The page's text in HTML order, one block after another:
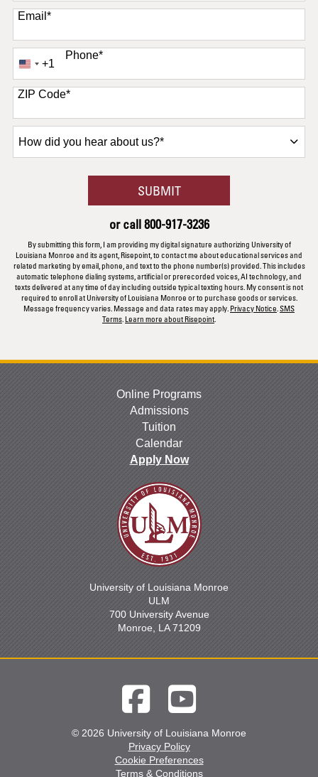
Email*
Phone*
United
States
+1
+1
ZIP Code*
did
SUBMITBY SUBMITTING FORM
or call800-917-3236
By submitting this form, I am providing my digital signature authorizing University of
Louisiana Monroe and its agent, Risepoint, to contact me about educational services and
related marketing by email, phone, and text to the phone number(s) provided. This includes
automatic telephone dialing systems, artificial or prerecorded voices, AI technology, and
texts delivered at any time of day including outside typical texting hours. My consent is not
required to enroll at University of Louisiana Monroe or to purchase goods or services.
Message frequency varies. Message and data rates may apply. Privacy Notice.SMS
Terms. Learn more about Risepoint.
Online Programs
Admissions
Tuition
Calendar
Apply Now
University of Louisiana Monroe
ULM
700 University Avenue
Monroe, LA 71209
© 2026 University of Louisiana Monroe
Privacy Policy
Cookie Preferences
Terms & Conditions